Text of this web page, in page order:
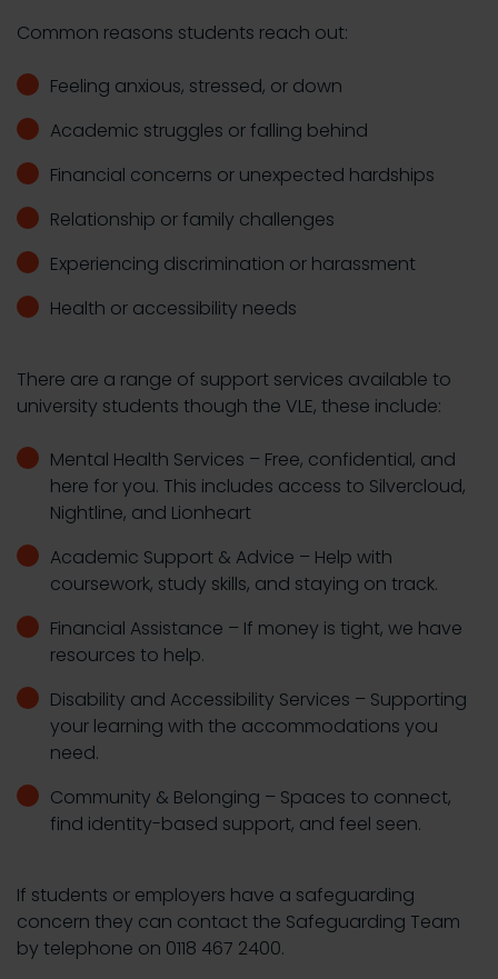
Common reasons students reach out:
Feeling anxious, stressed, or down
Academic struggles or falling behind
Financial concerns or unexpected hardships
Relationship or family challenges
Experiencing discrimination or harassment
Health or accessibility needs
There are a range of support services available to
university students though the VLE, these include:
Mental Health Services – Free, confidential, and
here for you. This includes access to Silvercloud,
Nightline, and Lionheart
Academic Support & Advice – Help with
coursework, study skills, and staying on track.
Financial Assistance – If money is tight, we have
resources to help.
Disability and Accessibility Services – Supporting
your learning with the accommodations you
need.
Community & Belonging – Spaces to connect,
find identity-based support, and feel seen.
If students or employers have a safeguarding
concern they can contact the Safeguarding Team
by telephone on 0118 467 2400.